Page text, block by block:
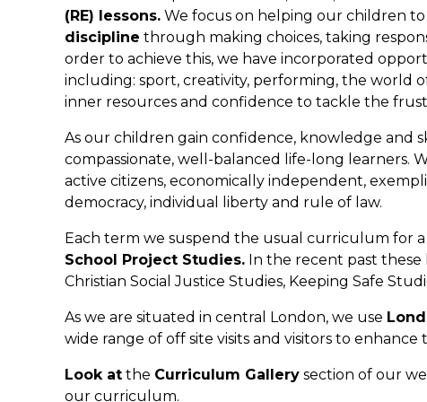
(RE) lessons. We focus on helping our children
discipline through making choices, taking
order to achieve this, we have incorporated
including: sport, creativity, performing, the world
inner resources and confidence to tackle the
As our children gain confidence, knowledge and
compassionate, well-balanced life-long learners.
active citizens, economically independent,
democracy, individual liberty and rule of law.
Each term we suspend the usual curriculum for
School Project Studies. In the recent past these
Christian Social Justice Studies, Keeping Safe
As we are situated in central London, we use
wide range of off site visits and visitors to enhance
Look at the Curriculum Gallery section of our
our curriculum.